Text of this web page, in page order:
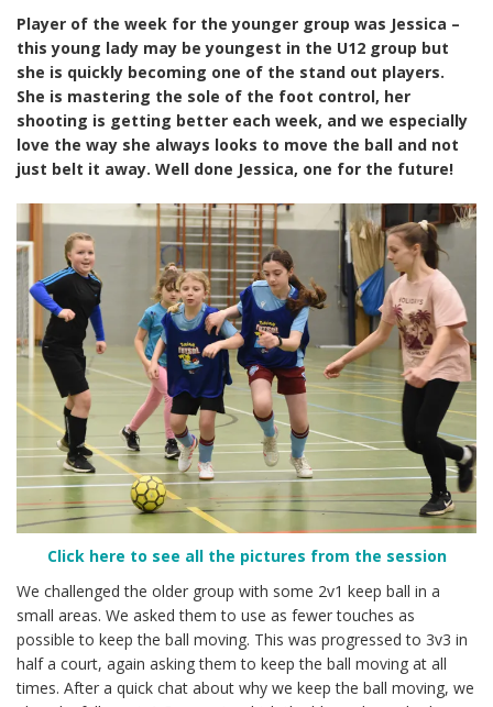
Player of the week for the younger group was Jessica –
this young lady may be youngest in the U12 group but
she is quickly becoming one of the stand out players.
She is mastering the sole of the foot control, her
shooting is getting better each week, and we especially
love the way she always looks to move the ball and not
just belt it away. Well done Jessica, one for the future!
Click here to see all the pictures from the session
We challenged the older group with some 2v1 keep ball in a
small areas. We asked them to use as fewer touches as
possible to keep the ball moving. This was progressed to 3v3 in
half a court, again asking them to keep the ball moving at all
times. After a quick chat about why we keep the ball moving, we